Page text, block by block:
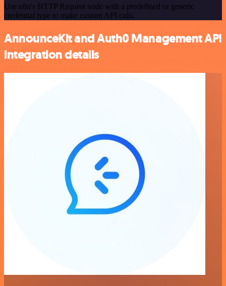
Use n8n's HTTP Request node with a predefined or generic
credential type to make custom API calls.
AnnounceKit and Auth0 Management API
integration details